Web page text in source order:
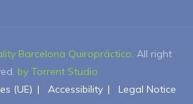
Barcelona Quiropráctico. All right
by Torrent Studio
(UE) Accessibility Legal Notice